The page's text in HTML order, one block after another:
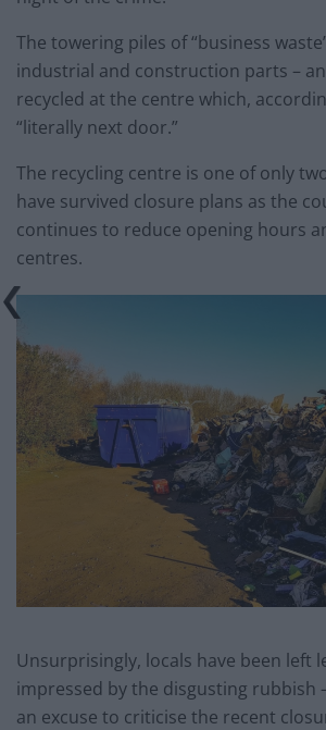
The towering piles of “business
industrial and construction parts –
recycled at the centre which,
“literally next door.”
The recycling centre is one of only
have survived closure plans as the
continues to reduce opening hours
centres.
Unsurprisingly, locals have been left
impressed by the disgusting rubbish
an excuse to criticise the recent